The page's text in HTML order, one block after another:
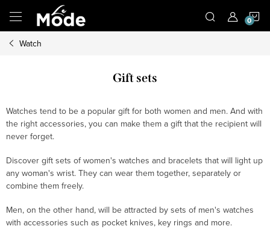
content
Watch
Gift sets
Watches tend to be a popular gift for both women and men. And with
the right accessories, you can make them a gift that the recipient will
never forget.
Discover gift sets of women's watches and bracelets that will light up
any woman's wrist. They can wear them together, separately or
combine them freely.
Men, on the other hand, will be attracted by sets of men's watches
with accessories such as pocket knives, key rings and more.